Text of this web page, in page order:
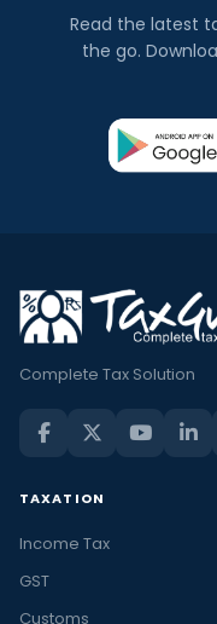
Read the latest
the go.
Complete Tax Solution
TAXATION
Income Tax
GST
Customs